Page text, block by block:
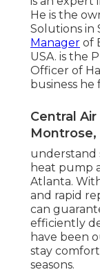
He is the
Solutions in
Manager of
USA. is the
Officer of
business he
Central
Montrose,
understand
heat pump
Atlanta.
and rapid
can
efficiently
have been
stay
seasons.